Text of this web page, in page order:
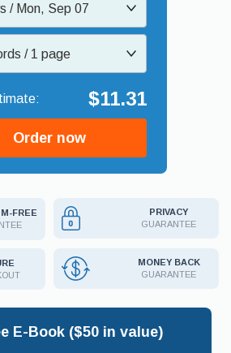
/ Mon, Sep 07
/ 1 page
$11.31
Order now
FREE
PRIVACY
GUARANTEE
MONEY BACK
GUARANTEE
E-Book ($50 in value)